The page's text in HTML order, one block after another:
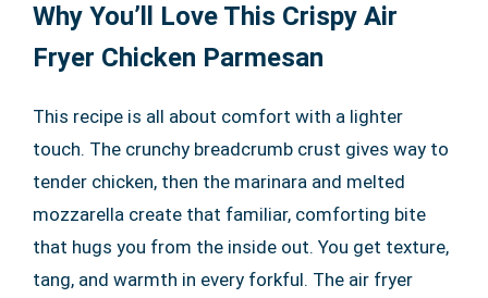
Why You’ll Love This Crispy Air
Fryer Chicken Parmesan
This recipe is all about comfort with a lighter
touch. The crunchy breadcrumb crust gives way to
tender chicken, then the marinara and melted
mozzarella create that familiar, comforting bite
that hugs you from the inside out. You get texture,
tang, and warmth in every forkful. The air fryer